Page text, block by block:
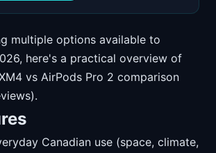
multiple options available to
here's a practical overview of
vs AirPods Pro 2 comparison
Canadian use (space, climate,